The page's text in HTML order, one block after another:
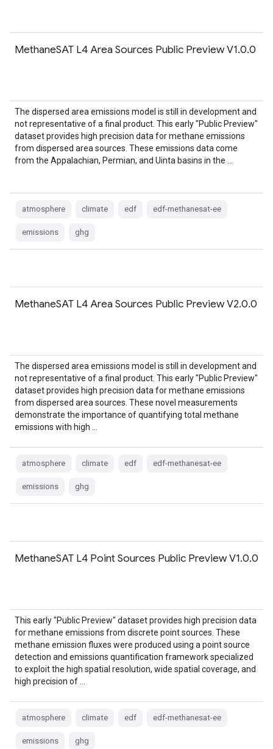
MethaneSAT L4 Area Sources Public Preview V1.0.0
The dispersed area emissions model is still in development and
not representative of a final product. This early "Public Preview"
dataset provides high precision data for methane emissions
from dispersed area sources. These emissions data come
from the Appalachian, Permian, and Uinta basins in the …
atmosphere climate edf edf-methanesat-ee
emissions ghg
MethaneSAT L4 Area Sources Public Preview V2.0.0
The dispersed area emissions model is still in development and
not representative of a final product. This early "Public Preview"
dataset provides high precision data for methane emissions
from dispersed area sources. These novel measurements
demonstrate the importance of quantifying total methane
emissions with high …
atmosphere climate edf edf-methanesat-ee
emissions ghg
MethaneSAT L4 Point Sources Public Preview V1.0.0
This early "Public Preview" dataset provides high precision data
for methane emissions from discrete point sources. These
methane emission fluxes were produced using a point source
detection and emissions quantification framework specialized
to exploit the high spatial resolution, wide spatial coverage, and
high precision of …
atmosphere climate edf edf-methanesat-ee
emissions ghg